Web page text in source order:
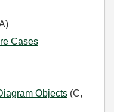
Cases
Objects (C,